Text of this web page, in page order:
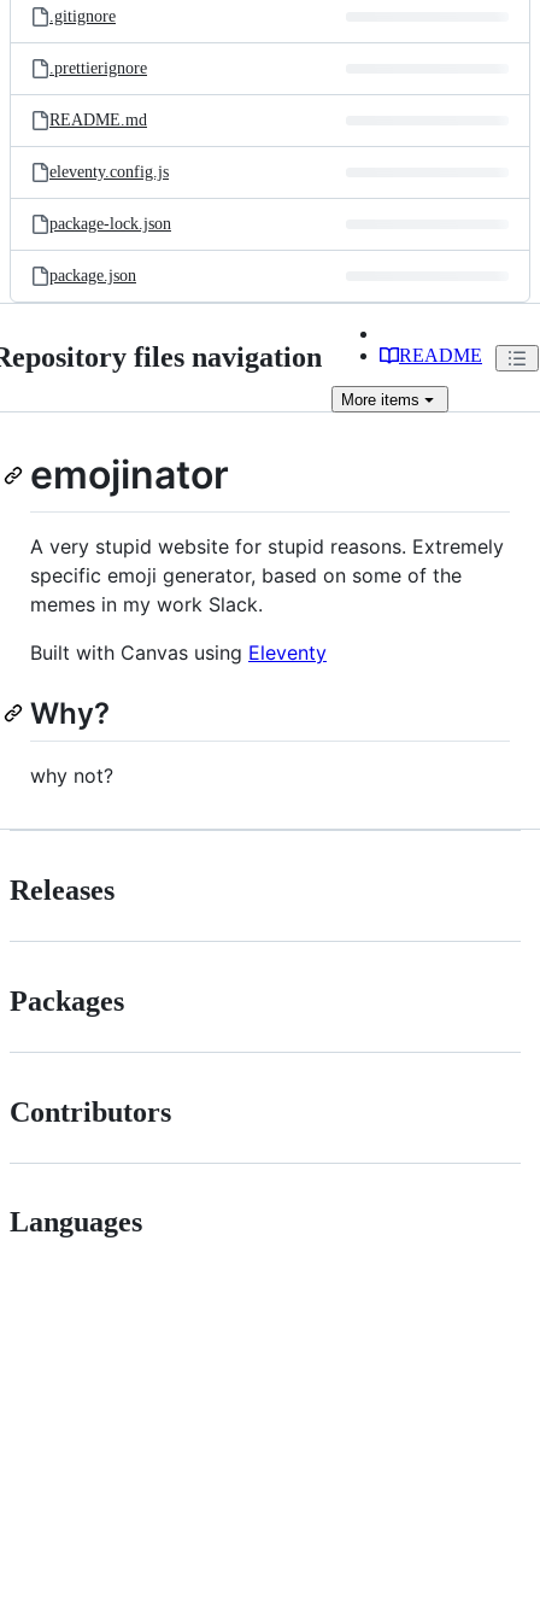
.gitignore
.prettierignore
README.md
eleventy.config.js
package-lock.json
package.json
files navigation README
More items
emojinator
A very stupid website for stupid reasons. Extremely
specific emoji generator, based on some of the
memes in my work Slack.
Built with Canvas using Eleventy
Why?
why not?
Releases
Packages
Contributors
Languages